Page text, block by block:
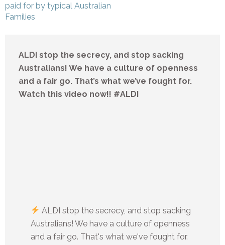
paid for by typical Australian
Families
ALDI stop the secrecy, and stop sacking
Australians! We have a culture of openness
and a fair go. That’s what we’ve fought for.
Watch this video now!! #ALDI
ALDI stop the secrecy, and stop sacking
Australians! We have a culture of openness
and a fair go. That's what we've fought for.